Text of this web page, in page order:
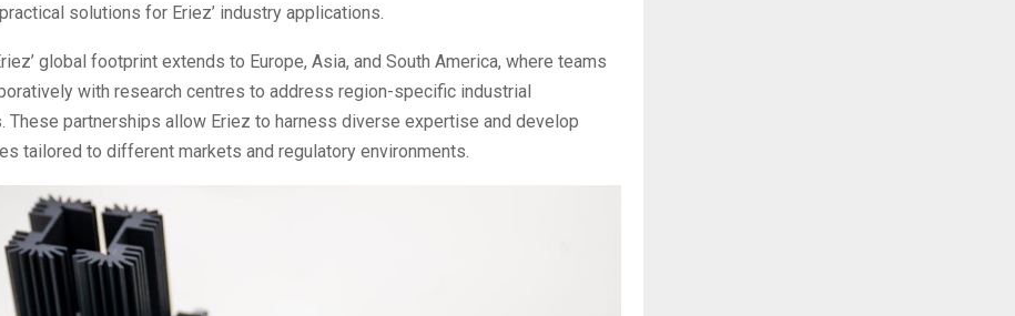
solutions for Eriez’ industry applications.
global footprint extends to Europe, Asia, and South America, where teams
with research centres to address region-specific industrial
These partnerships allow Eriez to harness diverse expertise and develop
tailored to different markets and regulatory environments.